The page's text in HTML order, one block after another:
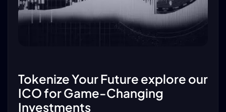
Tokenize Your Future explore our
ICO for Game-Changing
Investments